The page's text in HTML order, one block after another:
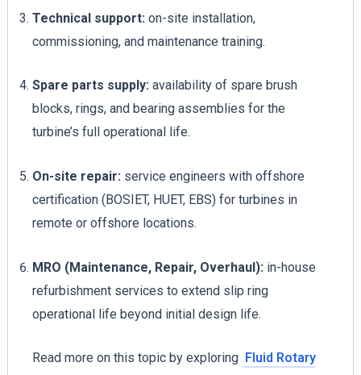
Technical support:on-site installation,
commissioning, and maintenance training.
Spare parts supply:availability of spare brush
blocks, rings, and bearing assemblies for the
turbine’s full operational life.
On-site repair:service engineers with offshore
certification (BOSIET, HUET, EBS) for turbines in
remote or offshore locations.
MRO (Maintenance, Repair, Overhaul): in-house
refurbishment services to extend slip ring
operational life beyond initial design life.
Read more on this topic by exploring Fluid Rotary